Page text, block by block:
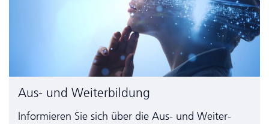
Aus- und Weiterbildung
Informieren Sie sich über die Aus- und Weiter­